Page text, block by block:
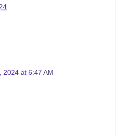
2024 at 6:47 AM